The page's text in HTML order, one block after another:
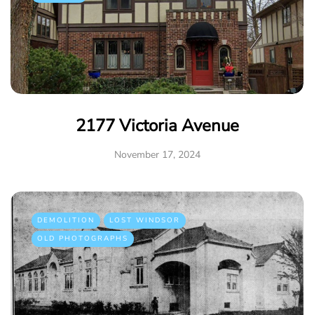
2177 Victoria Avenue
November 17, 2024
DEMOLITION
LOST WINDSOR
OLD PHOTOGRAPHS